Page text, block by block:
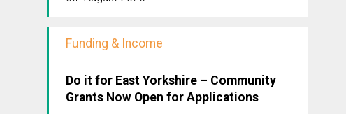
Funding & Income
Do it for East Yorkshire – Community
Grants Now Open for Applications